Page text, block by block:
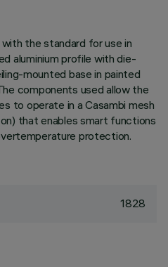
the standard for use in
aluminium profile with die-
mounted base in painted
components used allow the
to operate in a Casambi mesh
that enables smart functions
protection.
1828